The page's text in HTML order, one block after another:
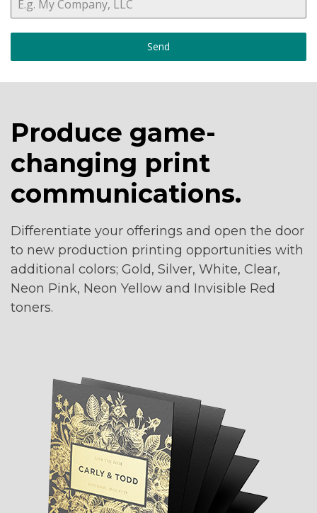
t
e
t
t
s
1
Send
Produce game-
changing print
communications.
Differentiate your offerings and open the door
to new production printing opportunities with
additional colors; Gold, Silver, White, Clear,
Neon Pink, Neon Yellow and Invisible Red
toners.